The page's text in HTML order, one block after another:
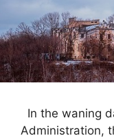
In the waning
Administration,